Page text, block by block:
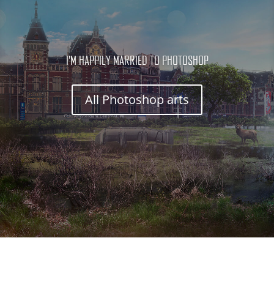
I'M HAPPILY MARRIED TO PHOTOSHOP
All Photoshop arts